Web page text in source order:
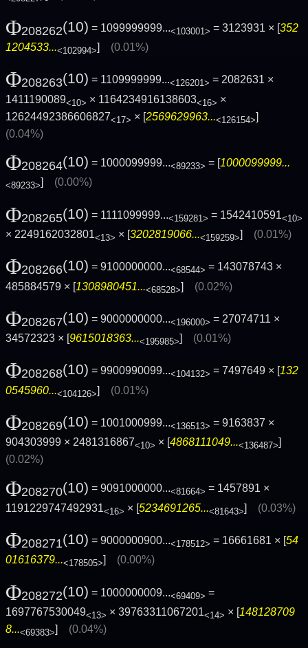
Φ208262(10) = 1099999999...<103001> = 3123931 × [352
1204533...<102994>] (0.01%)
Φ208263(10) = 1109999999...<126201> = 2082631 ×
1411190089<10> × 1164234916138603<16> ×
12624492386606827<17> × [2569629963...<126154>]
(0.04%)
Φ208264(10) = 1000099999...<89233> = [1000099999...
<89233>] (0.00%)
Φ208265(10) = 1111099999...<159281> = 1542410591<10>
× 2249162032801<13> × [3202819066...<159259>] (0.01%)
Φ208266(10) = 9100000000...<68544> = 143078743 ×
485884579 × [1308980451...<68528>] (0.02%)
Φ208267(10) = 9000000000...<196000> = 27074711 ×
34572323 × [9615018363...<195985>] (0.01%)
Φ208268(10) = 9900990099...<104132> = 7497649 × [132
0545960...<104126>] (0.01%)
Φ208269(10) = 1001000999...<136513> = 9163837 ×
904303999 × 2481316867<10> × [4868111049...<136487>]
(0.02%)
Φ208270(10) = 9091000000...<81664> = 1457891 ×
1191229747492931<16> × [5234691265...<81643>] (0.03%)
Φ208271(10) = 9000000900...<178512> = 16661681 × [54
01616379...<178505>] (0.00%)
Φ208272(10) = 1000000009...<69409> =
1697767530049<13> × 39763311067201<14> × [148128709
8...<69383>] (0.04%)